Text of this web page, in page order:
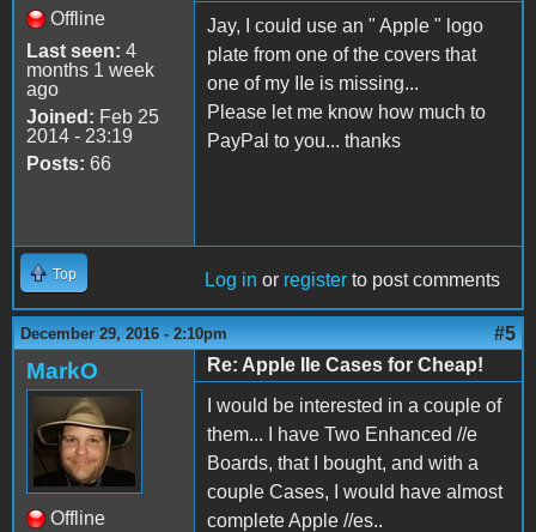
Offline
Last seen: 4
months 1 week
ago
Joined: Feb 25
2014 - 23:19
Posts: 66
Jay, I could use an " Apple " logo
plate from one of the covers that
one of my IIe is missing...
Please let me know how much to
PayPal to you... thanks
Top Log in or register to post comments
December 29, 2016 - 2:10pm #5
MarkO
Offline
Re: Apple IIe Cases for Cheap!
I would be interested in a couple of
them... I have Two Enhanced //e
Boards, that I bought, and with a
couple Cases, I would have almost
complete Apple //es..